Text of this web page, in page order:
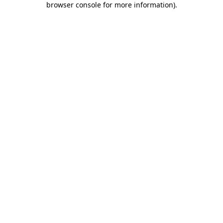
browser console for more information).